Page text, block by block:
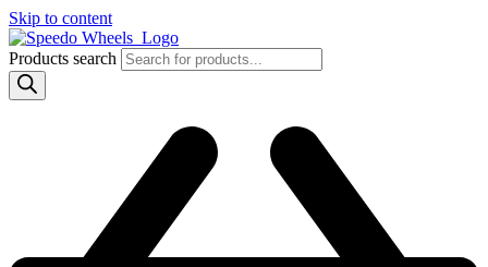
Skip to content
Products search